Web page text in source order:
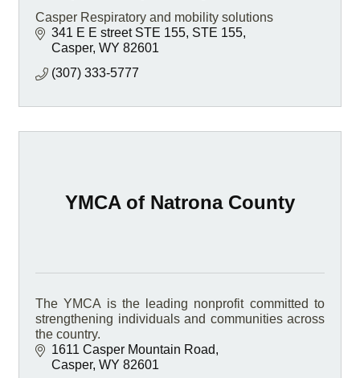
Casper Respiratory and mobility solutions
341 E E street STE 155 STE 155
Casper WY 82601
(307) 333-5777
YMCA of Natrona County
The YMCA is the leading nonprofit committed to
strengthening individuals and communities across
the country.
1611 Casper Mountain Road
Casper WY 82601